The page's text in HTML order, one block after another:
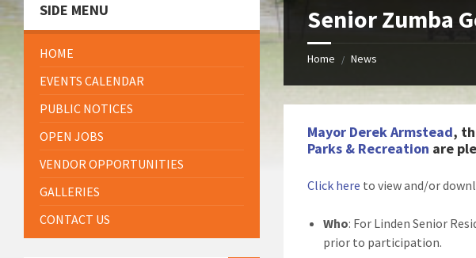
Senior Zumba
Home / News
Mayor Derek Armstead,
Parks & Recreation are
Click here to view and/or
Who: For Linden Senior
prior to participation.
SIDE MENU
HOME
EVENTS CALENDAR
PUBLIC NOTICES
OPEN JOBS
VENDOR OPPORTUNITIES
GALLERIES
CONTACT US